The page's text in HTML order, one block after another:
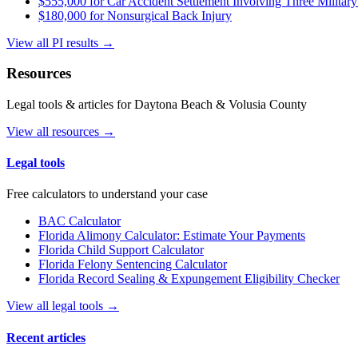
$180,000 for Nonsurgical Back Injury
View all PI results →
Resources
Legal tools & articles for Daytona Beach & Volusia County
View all resources →
Legal tools
Free calculators to understand your case
BAC Calculator
Florida Alimony Calculator: Estimate Your Payments
Florida Child Support Calculator
Florida Felony Sentencing Calculator
Florida Record Sealing & Expungement Eligibility Checker
View all legal tools →
Recent articles